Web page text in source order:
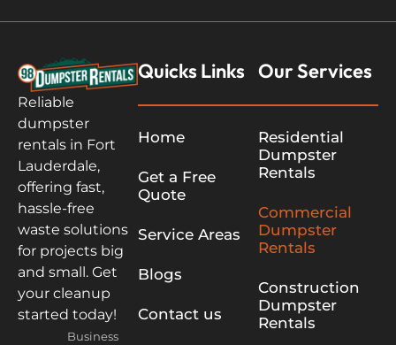
Reliable
dumpster
rentals in Fort
Lauderdale,
offering fast,
hassle-free
waste solutions
for projects big
and small. Get
your cleanup
started today!
Business
Quicks Links
Home
Get a Free
Quote
Service Areas
Blogs
Contact us
Our Services
Residential
Dumpster
Rentals
Commercial
Dumpster
Rentals
Construction
Dumpster
Rentals